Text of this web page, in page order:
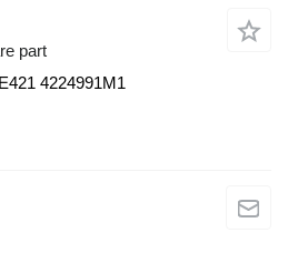
part
4224991M1